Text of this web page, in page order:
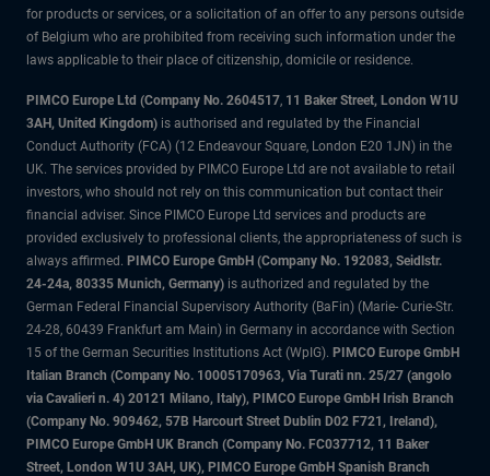
for products or services, or a solicitation of an offer to any persons outside
of Belgium who are prohibited from receiving such information under the
laws applicable to their place of citizenship, domicile or residence.
PIMCO Europe Ltd (Company No. 2604517, 11 Baker Street, London W1U
3AH, United Kingdom) is authorised and regulated by the Financial
Conduct Authority (FCA) (12 Endeavour Square, London E20 1JN) in the
UK. The services provided by PIMCO Europe Ltd are not available to retail
investors, who should not rely on this communication but contact their
financial adviser. Since PIMCO Europe Ltd services and products are
provided exclusively to professional clients, the appropriateness of such is
always affirmed. PIMCO Europe GmbH (Company No. 192083, Seidlstr.
24-24a, 80335 Munich, Germany) is authorized and regulated by the
German Federal Financial Supervisory Authority (BaFin) (Marie- Curie-Str.
24-28, 60439 Frankfurt am Main) in Germany in accordance with Section
15 of the German Securities Institutions Act (WpIG). PIMCO Europe GmbH
Italian Branch (Company No. 10005170963, Via Turati nn. 25/27 (angolo
via Cavalieri n. 4) 20121 Milano, Italy), PIMCO Europe GmbH Irish Branch
(Company No. 909462, 57B Harcourt Street Dublin D02 F721, Ireland),
PIMCO Europe GmbH UK Branch (Company No. FC037712, 11 Baker
Street, London W1U 3AH, UK), PIMCO Europe GmbH Spanish Branch